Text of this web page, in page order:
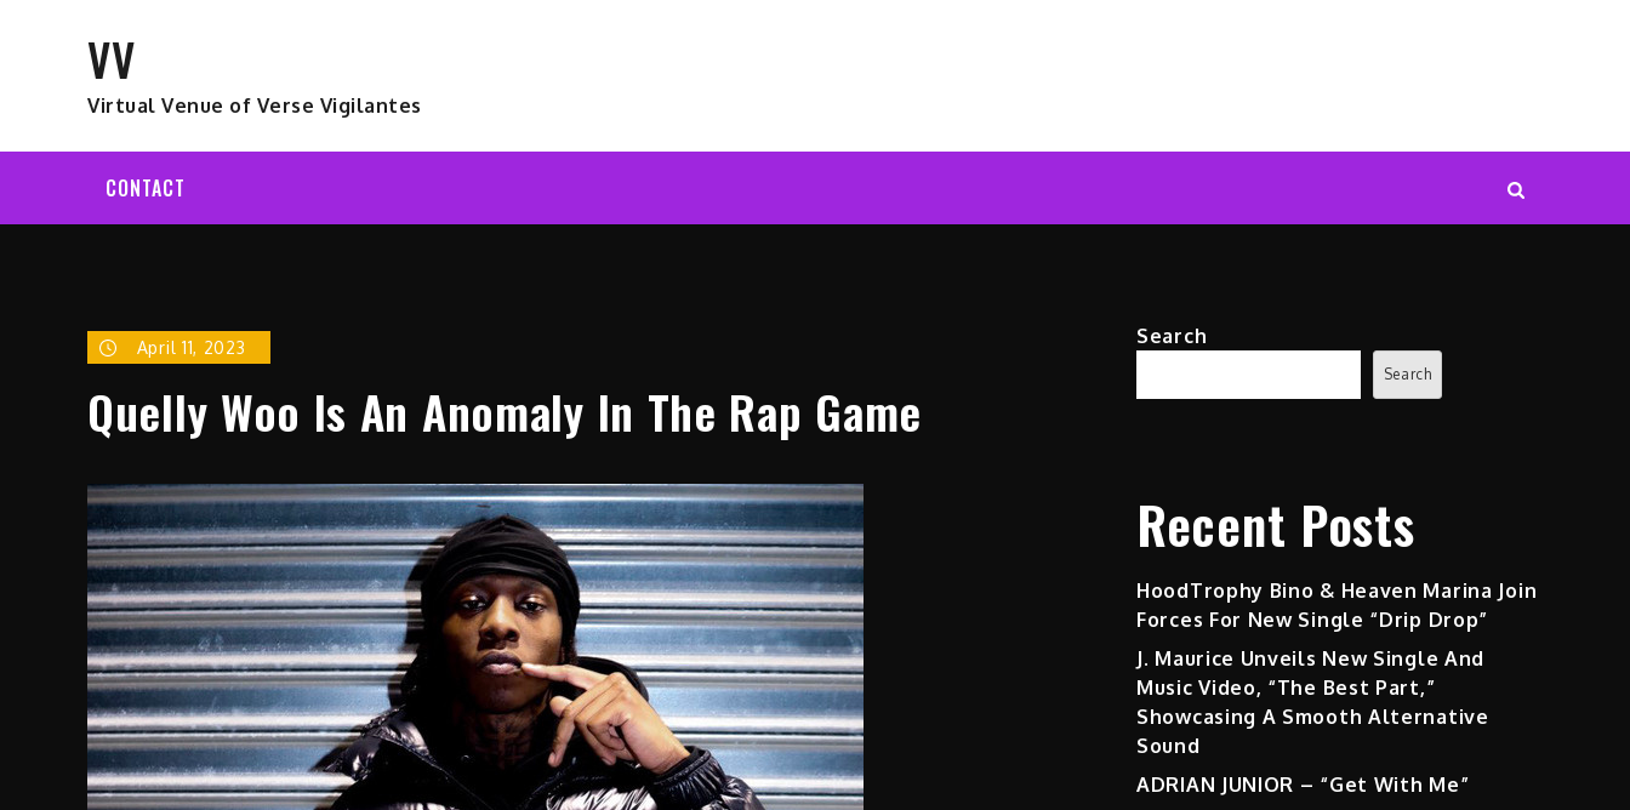
VV
Virtual Venue of Verse Vigilantes
CONTACT
April 11, 2023
Quelly Woo Is An Anomaly In The Rap Game
Search
Search
Recent Posts
HoodTrophy Bino & Heaven Marina Join
Forces For New Single “Drip Drop”
J. Maurice Unveils New Single And
Music Video, “The Best Part,”
Showcasing A Smooth Alternative
Sound
ADRIAN JUNIOR – “Get With Me”